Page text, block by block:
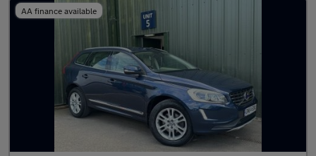
AA finance available